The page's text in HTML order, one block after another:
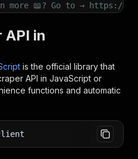
more 📖? Go to → https://
API in
is the official library that
API in JavaScript or
functions and automatic